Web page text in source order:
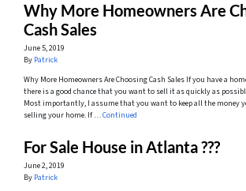
Why More Homeowners Are
Cash Sales
June 5, 2019
By Patrick
Why More Homeowners Are Choosing Cash Sales If you have a
there is a good chance that you want to sell it as quickly as
Most importantly, I assume that you want to keep all the money
selling your home. If …Continued
For Sale House in Atlanta ???
June 2, 2019
By Patrick